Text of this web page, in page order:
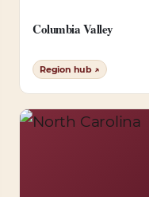
Columbia Valley
Region hub ↗